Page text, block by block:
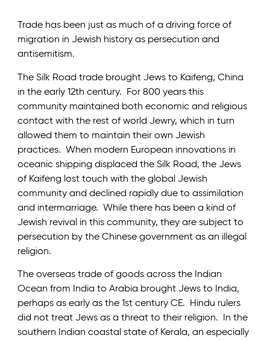
Trade has been just as much of a driving force of
migration in Jewish history as persecution and
antisemitism.
The Silk Road trade brought Jews to Kaifeng, China
in the early 12th century. For 800 years this
community maintained both economic and religious
contact with the rest of world Jewry, which in turn
allowed them to maintain their own Jewish
practices. When modern European innovations in
oceanic shipping displaced the Silk Road, the Jews
of Kaifeng lost touch with the global Jewish
community and declined rapidly due to assimilation
and intermarriage. While there has been a kind of
Jewish revival in this community, they are subject to
persecution by the Chinese government as an illegal
religion.
The overseas trade of goods across the Indian
Ocean from India to Arabia brought Jews to India,
perhaps as early as the 1st century CE. Hindu rulers
did not treat Jews as a threat to their religion. In the
southern Indian coastal state of Kerala, an especially